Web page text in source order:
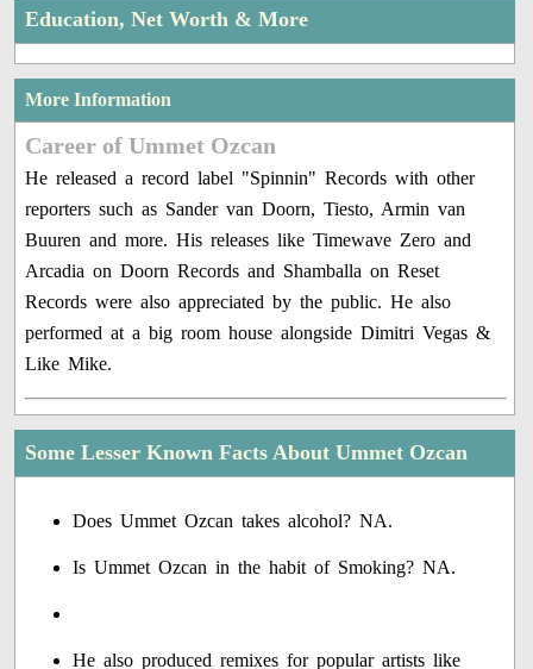
Education, Net Worth & More
More Information
Career of Ummet Ozcan
He released a record label "Spinnin" Records with other
reporters such as Sander van Doorn, Tiesto, Armin van
Buuren and more. His releases like Timewave Zero and
Arcadia on Doorn Records and Shamballa on Reset
Records were also appreciated by the public. He also
performed at a big room house alongside Dimitri Vegas &
Like Mike.
Some Lesser Known Facts About Ummet Ozcan
Does Ummet Ozcan takes alcohol? NA.
Is Ummet Ozcan in the habit of Smoking? NA.
He also produced remixes for popular artists like